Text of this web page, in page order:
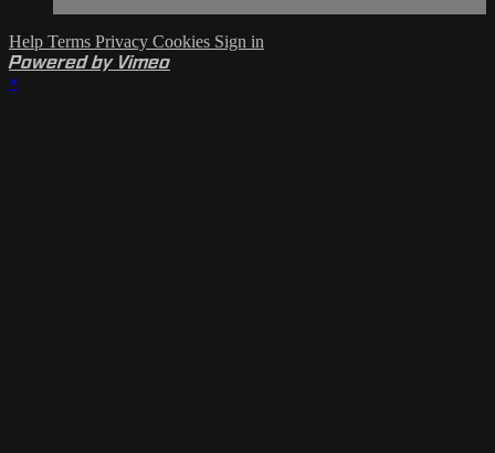
Help Terms Privacy Cookies Sign in
Powered by Vimeo
×